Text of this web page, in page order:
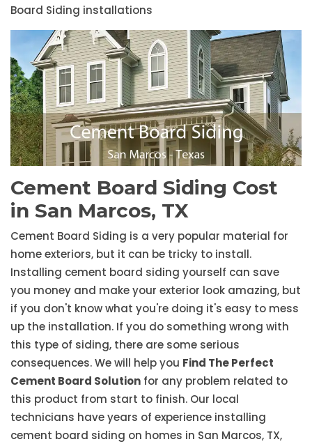
Board Siding installations
Cement Board Siding Cost
in San Marcos, TX
Cement Board Siding is a very popular material for
home exteriors, but it can be tricky to install.
Installing cement board siding yourself can save
you money and make your exterior look amazing, but
if you don't know what you're doing it's easy to mess
up the installation. If you do something wrong with
this type of siding, there are some serious
consequences. We will help you Find The Perfect
Cement Board Solution for any problem related to
this product from start to finish. Our local
technicians have years of experience installing
cement board siding on homes in San Marcos, TX,